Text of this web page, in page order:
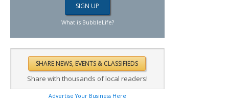
What is BubbleLife?
Share with thousands of local readers!
Advertise Your Business Here